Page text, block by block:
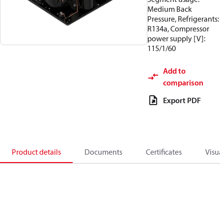
Medium Back
Pressure, Refrigerants:
R134a, Compressor
power supply [V]:
115/1/60
Add to
comparison
Export PDF
Product details Documents Certificates